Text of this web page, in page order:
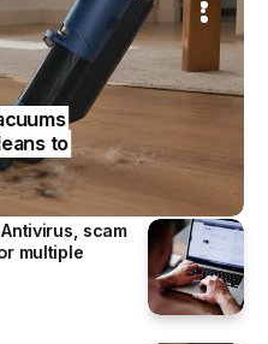
to
scam
multiple